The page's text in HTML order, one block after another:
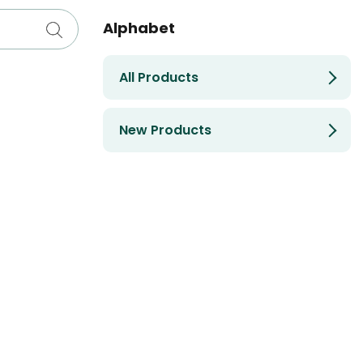
Alphabet
All Products
New Products